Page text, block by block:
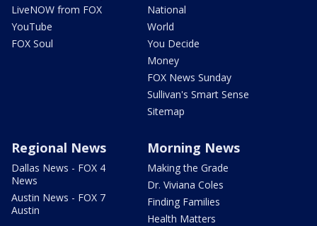
LiveNOW from FOX
YouTube
FOX Soul
National
World
You Decide
Money
FOX News Sunday
Sullivan's Smart Sense
Sitemap
Regional News
Dallas News - FOX 4
News
Austin News - FOX 7
Austin
Morning News
Making the Grade
Dr. Viviana Coles
Finding Families
Health Matters